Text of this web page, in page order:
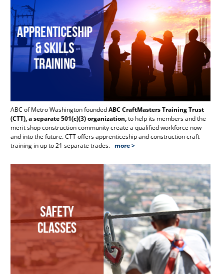
ABC of Metro Washington foundedABC CraftMasters Training Trust
(CTT), a separate 501(c)(3) organization,to help its members and the
merit shop construction community create a qualified workforce now
and into the future. CTT offers apprenticeship and construction craft
training in up to 21 separate trades. more >